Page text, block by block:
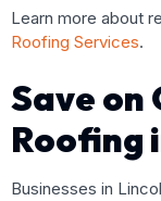
Learn more about
Roofing Services.
Save on
Roofing
Businesses in